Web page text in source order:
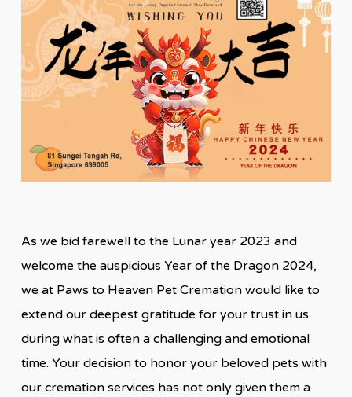
As we bid farewell to the Lunar year 2023 and
welcome the auspicious Year of the Dragon 2024,
we at Paws to Heaven Pet Cremation would like to
extend our deepest gratitude for your trust in us
during what is often a challenging and emotional
time. Your decision to honor your beloved pets with
our cremation services has not only given them a